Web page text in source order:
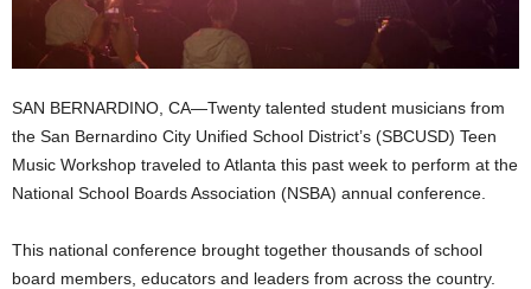
SAN BERNARDINO, CA—Twenty talented student musicians from
the San Bernardino City Unified School District’s (SBCUSD) Teen
Music Workshop traveled to Atlanta this past week to perform at the
National School Boards Association (NSBA) annual conference.
This national conference brought together thousands of school
board members, educators and leaders from across the country.